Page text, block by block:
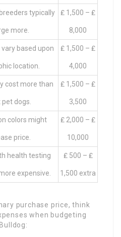
typically
more.
₤ 1,500 – ₤
8,000
based upon
location.
₤ 1,500 – ₤
4,000
cost more than
dogs.
₤ 1,500 – ₤
3,500
colors might
price.
₤ 2,000 – ₤
10,000
health testing
expensive.
₤ 500 – ₤
1,500 extra
purchase price, think
when budgeting